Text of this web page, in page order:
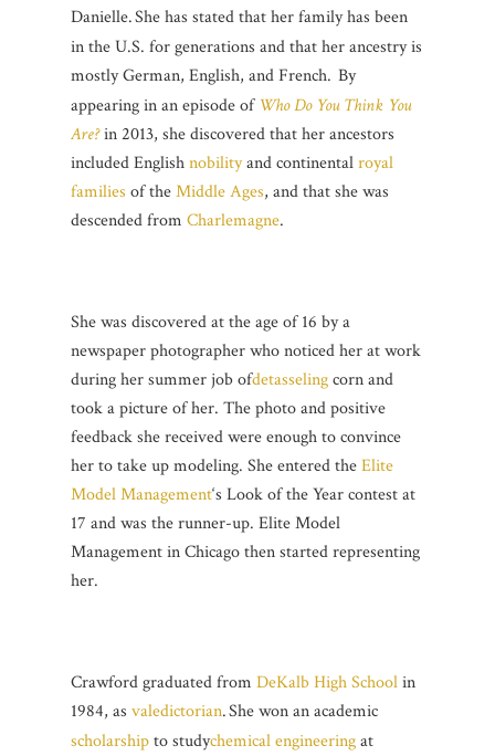
Danielle.She has stated that her family has been
in the U.S. for generations and that her ancestry is
mostly German, English, and French. By
appearing in an episode of Who Do You Think You
Are?in 2013, she discovered that her ancestors
included Englishnobilityand continentalroyal
families of theMiddle Ages, and that she was
descended from Charlemagne.
She was discovered at the age of 16 by a
newspaper photographer who noticed her at work
during her summer job ofdetasselingcorn and
took a picture of her. The photo and positive
feedback she received were enough to convince
her to take up modeling. She entered theElite
Model Management‘s Look of the Year contest at
17 and was the runner-up. Elite Model
Management in Chicago then started representing
her.
Crawford graduated from DeKalb High Schoolin
1984, as valedictorian.She won an academic
scholarshipto studychemical engineeringat